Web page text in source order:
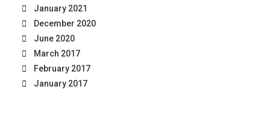
January 2021
December 2020
June 2020
March 2017
February 2017
January 2017